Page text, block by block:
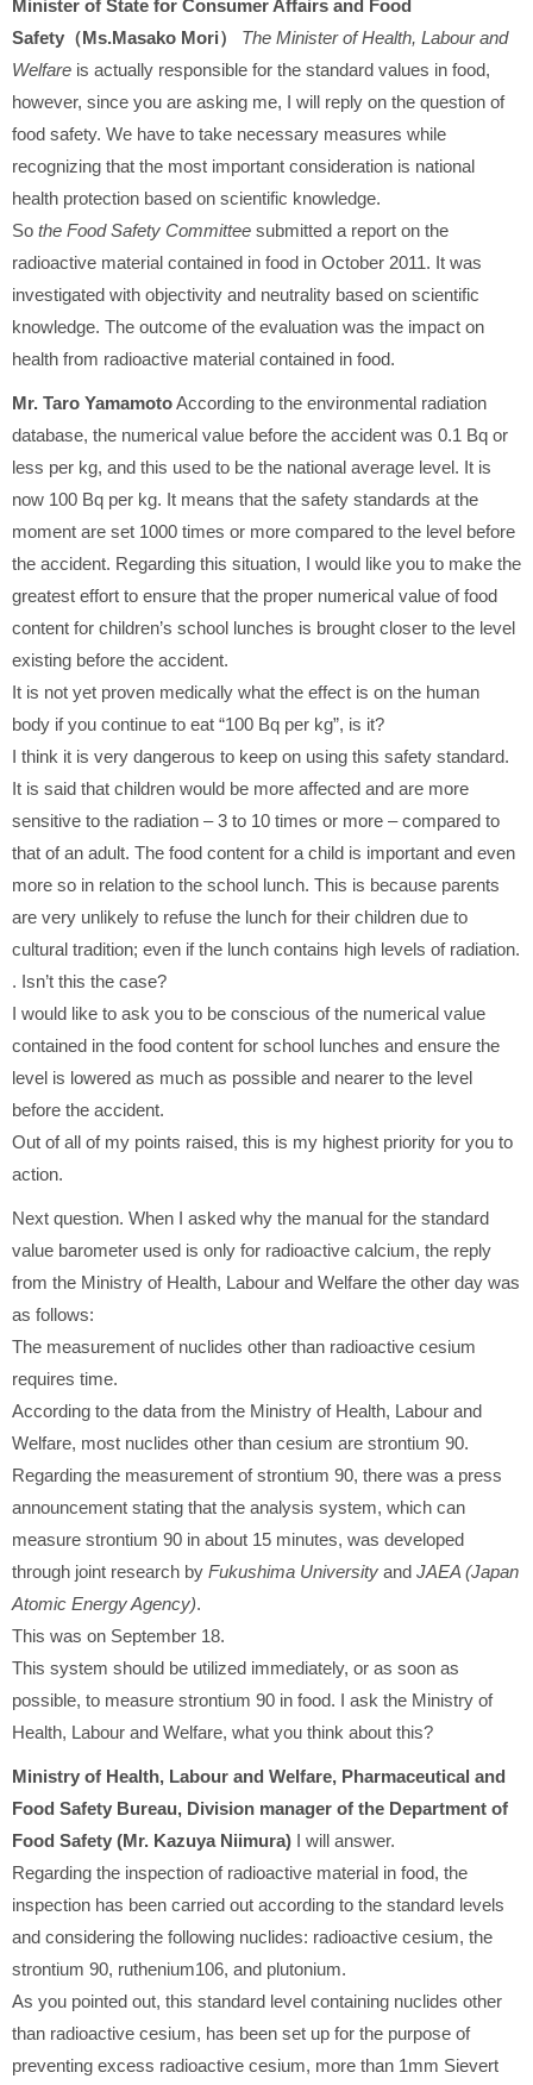
Minister of State for Consumer Affairs and Food
Safety（Ms.Masako Mori）
The Minister of Health, Labour and
Welfare is actually responsible for the standard values in food,
however, since you are asking me, I will reply on the question of
food safety. We have to take necessary measures while
recognizing that the most important consideration is national
health protection based on scientific knowledge.
So the Food Safety Committee submitted a report on the
radioactive material contained in food in October 2011. It was
investigated with objectivity and neutrality based on scientific
knowledge. The outcome of the evaluation was the impact on
health from radioactive material contained in food.
Mr. Taro YamamotoAccording to the environmental radiation
database, the numerical value before the accident was 0.1 Bq or
less per kg, and this used to be the national average level. It is
now 100 Bq per kg. It means that the safety standards at the
moment are set 1000 times or more compared to the level before
the accident. Regarding this situation, I would like you to make the
greatest effort to ensure that the proper numerical value of food
content for children’s school lunches is brought closer to the level
existing before the accident.
It is not yet proven medically what the effect is on the human
body if you continue to eat “100 Bq per kg”, is it?
I think it is very dangerous to keep on using this safety standard.
It is said that children would be more affected and are more
sensitive to the radiation – 3 to 10 times or more – compared to
that of an adult. The food content for a child is important and even
more so in relation to the school lunch. This is because parents
are very unlikely to refuse the lunch for their children due to
cultural tradition; even if the lunch contains high levels of radiation.
. Isn’t this the case?
I would like to ask you to be conscious of the numerical value
contained in the food content for school lunches and ensure the
level is lowered as much as possible and nearer to the level
before the accident.
Out of all of my points raised, this is my highest priority for you to
action.
Next question. When I asked why the manual for the standard
value barometer used is only for radioactive calcium, the reply
from the Ministry of Health, Labour and Welfare the other day was
as follows:
The measurement of nuclides other than radioactive cesium
requires time.
According to the data from the Ministry of Health, Labour and
Welfare, most nuclides other than cesium are strontium 90.
Regarding the measurement of strontium 90, there was a press
announcement stating that the analysis system, which can
measure strontium 90 in about 15 minutes, was developed
through joint research by Fukushima University and JAEA (Japan
Atomic Energy Agency).
This was on September 18.
This system should be utilized immediately, or as soon as
possible, to measure strontium 90 in food. I ask the Ministry of
Health, Labour and Welfare, what you think about this?
Ministry of Health, Labour and Welfare, Pharmaceutical and
Food Safety Bureau, Division manager of the Department of
Food Safety (Mr. Kazuya Niimura) I will answer.
Regarding the inspection of radioactive material in food, the
inspection has been carried out according to the standard levels
and considering the following nuclides: radioactive cesium, the
strontium 90, ruthenium106, and plutonium.
As you pointed out, this standard level containing nuclides other
than radioactive cesium, has been set up for the purpose of
preventing excess radioactive cesium, more than 1mm Sievert